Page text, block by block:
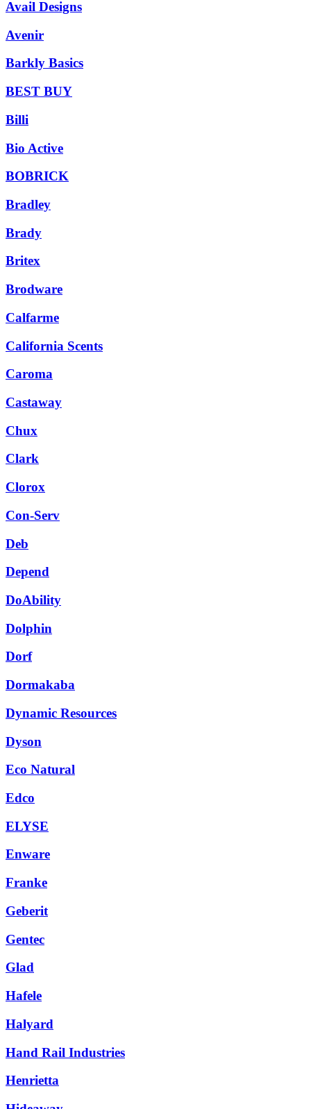
Avail Designs
Avenir
Barkly Basics
BEST BUY
Billi
Bio Active
BOBRICK
Bradley
Brady
Britex
Brodware
Calfarme
California Scents
Caroma
Castaway
Chux
Clark
Clorox
Con-Serv
Deb
Depend
DoAbility
Dolphin
Dorf
Dormakaba
Dynamic Resources
Dyson
Eco Natural
Edco
ELYSE
Enware
Franke
Geberit
Gentec
Glad
Hafele
Halyard
Hand Rail Industries
Henrietta